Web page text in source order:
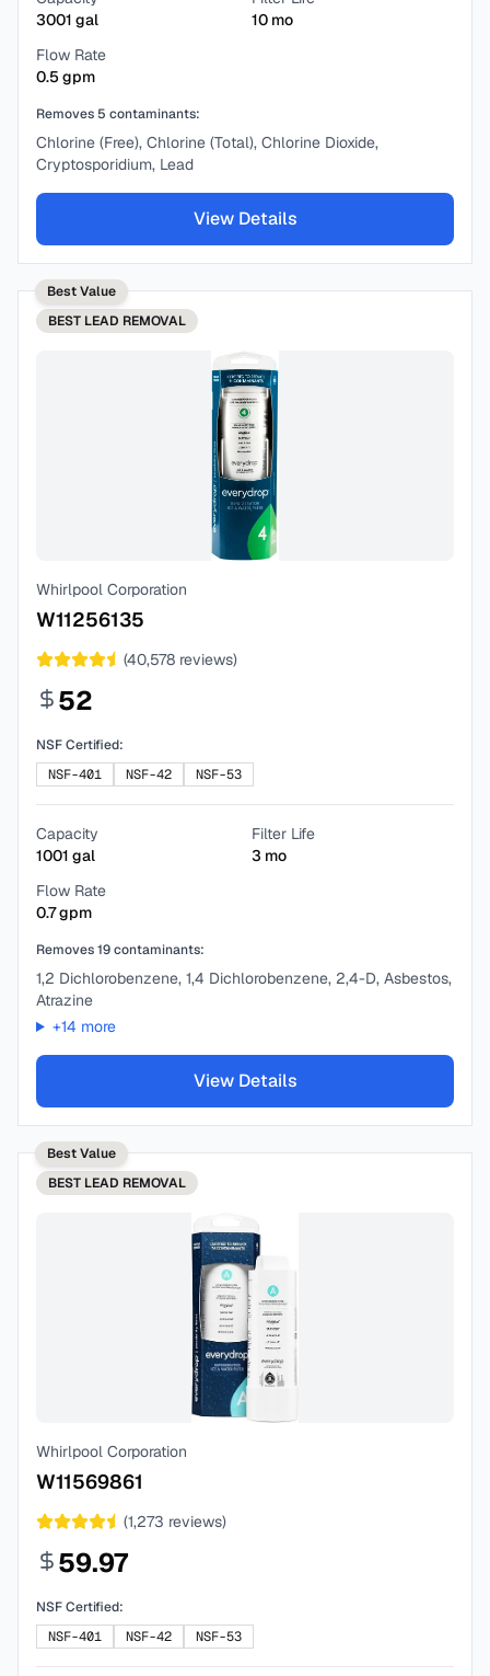
3001 gal
10 mo
Flow Rate
0.5gpm
Removes 5 contaminants:
Chlorine (Free), Chlorine (Total), Chlorine Dioxide,
Cryptosporidium, Lead
View Details
Best Value
BEST LEAD REMOVAL
Whirlpool Corporation
W11256135
(40,578 reviews)
52
NSF Certified:
NSF-401
NSF-42 NSF-53
Capacity
1001 gal
Filter Life
3 mo
Flow Rate
0.7gpm
Removes19contaminants:
1,2 Dichlorobenzene, 1,4 Dichlorobenzene, 2,4-D, Asbestos,
Atrazine
+14 more
View Details
Best Value
BEST LEAD REMOVAL
Whirlpool Corporation
W11569861
(1,273 reviews)
59.97
NSF Certified:
NSF-401
NSF-42 NSF-53